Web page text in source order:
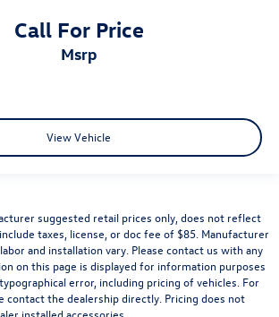
Call For Price
msrp
View Vehicle
suggested retail prices only, does not reflect
taxes, license, or doc fee of $85. Manufacturer
and installation vary. Please contact us with any
on this page is displayed for information purposes
error, including pricing of vehicles. For
contact the dealership directly. Pricing does not
installed accessories.